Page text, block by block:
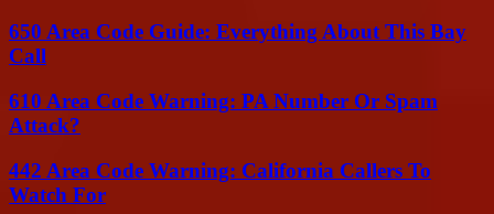
650 Area Code Guide: Everything About This Bay
Call
610 Area Code Warning: PA Number Or Spam
Attack?
442 Area Code Warning: California Callers To
Watch For